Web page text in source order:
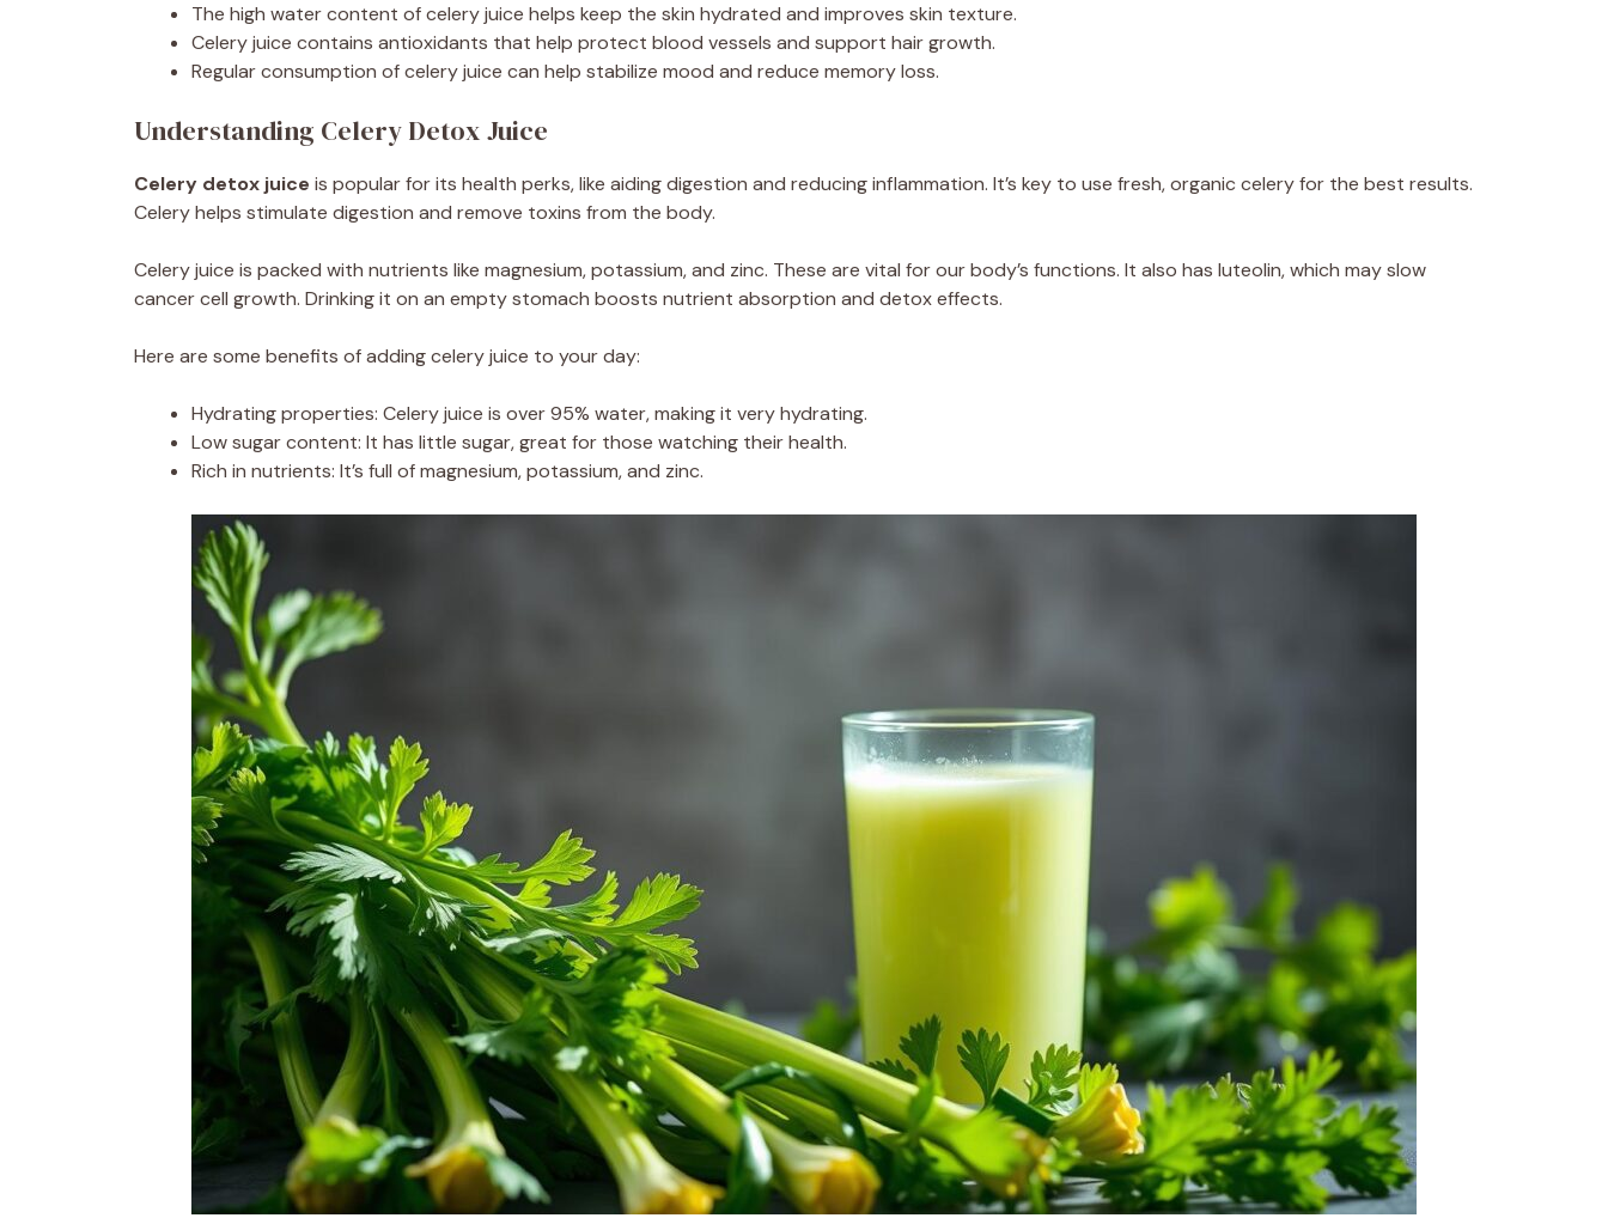
The high water content of celery juice helps keep the skin hydrated and improves skin texture.
Celery juice contains antioxidants that help protect blood vessels and support hair growth.
Regular consumption of celery juice can help stabilize mood and reduce memory loss.
Understanding Celery Detox Juice
Celery detox juice is popular for its health perks, like aiding digestion and reducing inflammation. It’s key to use fresh, organic celery for the best results.
Celery helps stimulate digestion and remove toxins from the body.
Celery juice is packed with nutrients like magnesium, potassium, and zinc. These are vital for our body’s functions. It also has luteolin, which may slow
cancer cell growth. Drinking it on an empty stomach boosts nutrient absorption and detox effects.
Here are some benefits of adding celery juice to your day:
Hydrating properties: Celery juice is over 95% water, making it very hydrating.
Low sugar content: It has little sugar, great for those watching their health.
Rich in nutrients: It’s full of magnesium, potassium, and zinc.